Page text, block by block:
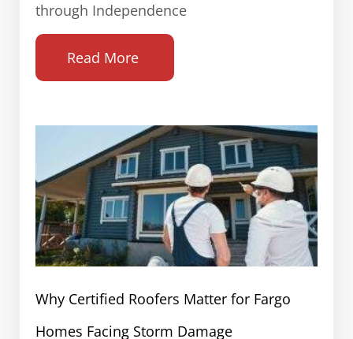
through Independence
Read More
Why Certified Roofers Matter for Fargo
Homes Facing Storm Damage